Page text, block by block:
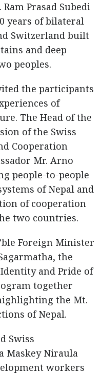
Prasad Subedi
years of bilateral
Switzerland built
and deep
peoples.
the participants
of
The Head of the
of the Swiss
Cooperation
Mr. Arno
people-to-people
of Nepal and
of cooperation
two countries.
Foreign Minister
the
and Pride of
together
the Mt.
of Nepal.
Swiss
Maskey Niraula
workers